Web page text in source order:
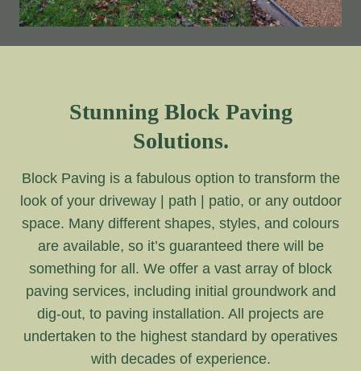
Stunning Block Paving
Solutions.
Block Paving is a fabulous option to transform the
look of your driveway | path | patio, or any outdoor
space. Many different shapes, styles, and colours
are available, so it’s guaranteed there will be
something for all. We offer a vast array of block
paving services, including initial groundwork and
dig-out, to paving installation. All projects are
undertaken to the highest standard by operatives
with decades of experience.